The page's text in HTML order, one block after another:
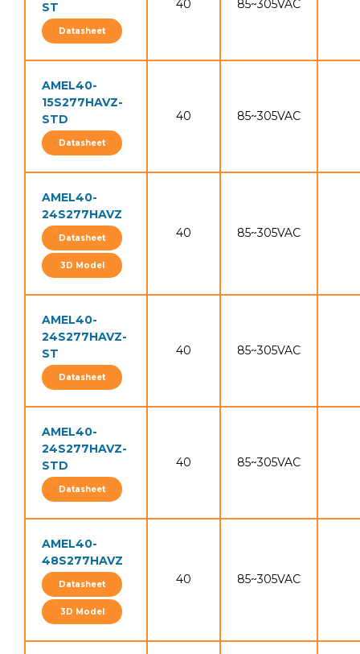
ST
Datasheet
40 85~305VAC
AMEL40-
15S277HAVZ-
STD
Datasheet
40 85~305VAC
AMEL40-
24S277HAVZ
Datasheet
3D Model
40 85~305VAC
AMEL40-
24S277HAVZ-
ST
Datasheet
40 85~305VAC
AMEL40-
24S277HAVZ-
STD
Datasheet
40 85~305VAC
AMEL40-
48S277HAVZ
Datasheet
3D Model
40 85~305VAC